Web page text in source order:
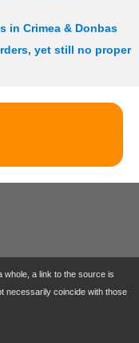
in Crimea & Donbas
yet still no proper
whole, a link to the source is
necessarily coincide with those